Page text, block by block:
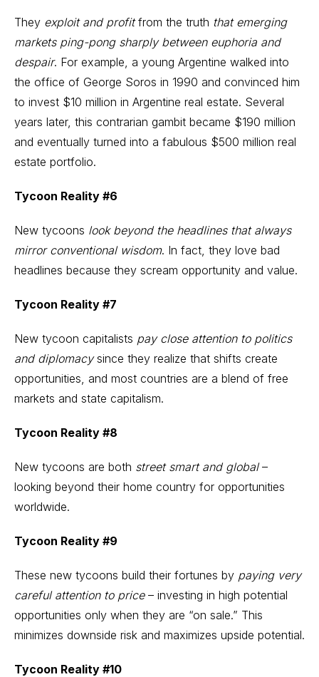
They exploit and profitfrom the truth that emerging
markets ping-pong sharply between euphoria and
despair. For example, a young Argentine walked into
the office of George Soros in 1990 and convinced him
to invest $10 million in Argentine real estate. Several
years later, this contrarian gambit became $190 million
and eventually turned into a fabulous $500 million real
estate portfolio.
Tycoon Reality #6
New tycoons look beyond the headlines that always
mirror conventional wisdom. In fact, they love bad
headlines because they scream opportunity and value.
Tycoon Reality #7
New tycoon capitalists pay close attention to politics
and diplomacysince they realize that shifts create
opportunities, and most countries are a blend of free
markets and state capitalism.
Tycoon Reality #8
New tycoons are both street smart and global–
looking beyond their home country for opportunities
worldwide.
Tycoon Reality #9
These new tycoons build their fortunes by paying very
careful attention to price– investing in high potential
opportunities only when they are “on sale.” This
minimizes downside risk and maximizes upside potential.
Tycoon Reality #10